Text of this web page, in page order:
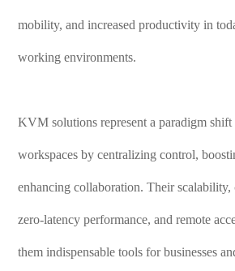
mobility, and increased productivity in
working environments.
KVM solutions represent a paradigm shift
workspaces by centralizing control,
enhancing collaboration. Their scalability,
zero-latency performance, and remote
them indispensable tools for businesses